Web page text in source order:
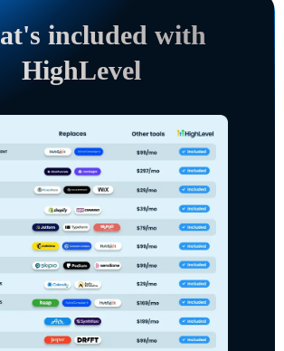
included with
HighLevel